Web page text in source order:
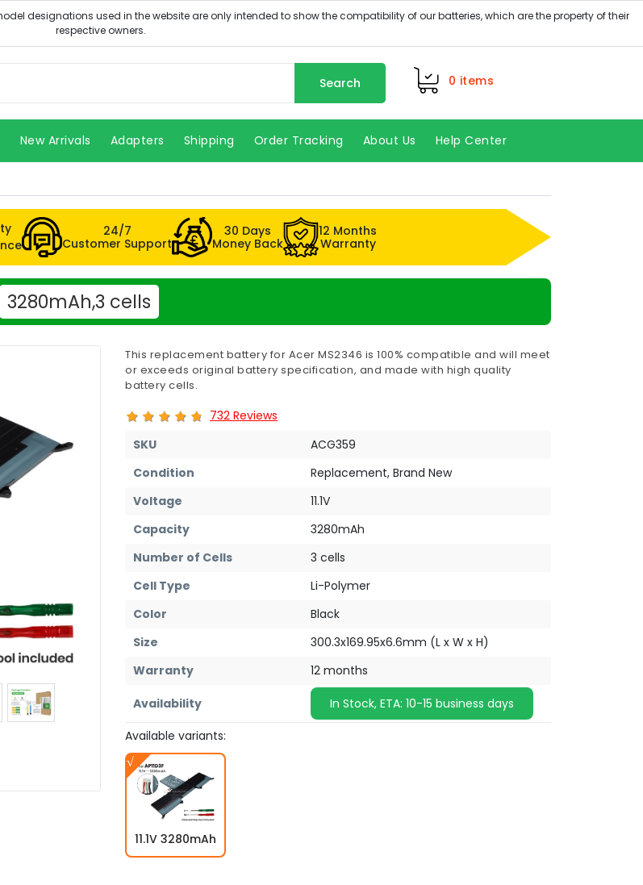
Search 0 items
New Arrivals Adapters Shipping Order Tracking About Us Help Center
24/7
Customer Support
30 Days
Money Back
12 Months
Warranty
3280mAh,3 cells
This replacement battery for Acer MS2346 is 100% compatible and will meet
or exceeds original battery specification, and made with high quality
battery cells.
732 Reviews
SKU
ACG359
Condition
Replacement, Brand New
Voltage
11.1V
Capacity
3280mAh
Number of Cells
3 cells
Cell Type
Li-Polymer
Color
Black
Size
300.3x169.95x6.6mm (L x W x H)
Warranty
12 months
Availability
In Stock, ETA: 10-15 business days
Available variants:
11.1V 3280mAh